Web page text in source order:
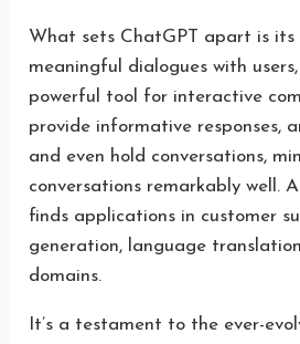
What sets ChatGPT apart is
meaningful dialogues with
powerful tool for interactive
provide informative responses,
and even hold conversations,
conversations remarkably well.
finds applications in customer
generation, language
domains.
It’s a testament to the ever-